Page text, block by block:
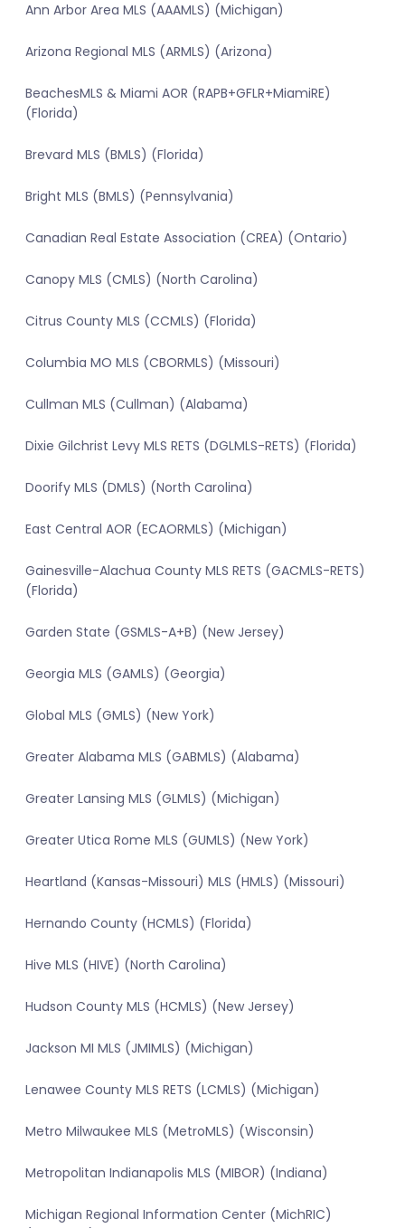
Ann Arbor Area MLS (AAAMLS) (Michigan)
Arizona Regional MLS (ARMLS) (Arizona)
BeachesMLS & Miami AOR (RAPB+GFLR+MiamiRE)
(Florida)
Brevard MLS (BMLS) (Florida)
Bright MLS (BMLS) (Pennsylvania)
Canadian Real Estate Association (CREA) (Ontario)
Canopy MLS (CMLS) (North Carolina)
Citrus County MLS (CCMLS) (Florida)
Columbia MO MLS (CBORMLS) (Missouri)
Cullman MLS (Cullman) (Alabama)
Dixie Gilchrist Levy MLS RETS (DGLMLS-RETS) (Florida)
Doorify MLS (DMLS) (North Carolina)
East Central AOR (ECAORMLS) (Michigan)
Gainesville-Alachua County MLS RETS (GACMLS-RETS)
(Florida)
Garden State (GSMLS-A+B) (New Jersey)
Georgia MLS (GAMLS) (Georgia)
Global MLS (GMLS) (New York)
Greater Alabama MLS (GABMLS) (Alabama)
Greater Lansing MLS (GLMLS) (Michigan)
Greater Utica Rome MLS (GUMLS) (New York)
Heartland (Kansas-Missouri) MLS (HMLS) (Missouri)
Hernando County (HCMLS) (Florida)
Hive MLS (HIVE) (North Carolina)
Hudson County MLS (HCMLS) (New Jersey)
Jackson MI MLS (JMIMLS) (Michigan)
Lenawee County MLS RETS (LCMLS) (Michigan)
Metro Milwaukee MLS (MetroMLS) (Wisconsin)
Metropolitan Indianapolis MLS (MIBOR) (Indiana)
Michigan Regional Information Center (MichRIC)